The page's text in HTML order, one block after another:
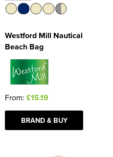
Westford Mill Nautical
Beach Bag
From: £15.19
BRAND & BUY